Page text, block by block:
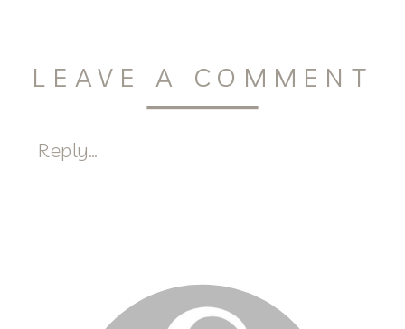
Reply...
LEAVE A COMMENT